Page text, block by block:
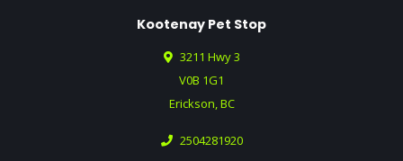
Kootenay Pet Stop
3211 Hwy 3
V0B 1G1
Erickson, BC
2504281920